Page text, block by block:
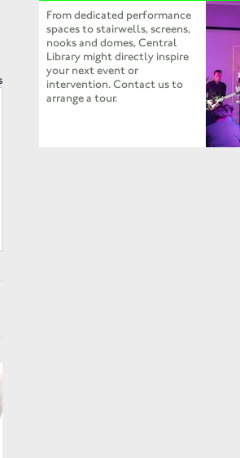
From dedicated performance
spaces to stairwells, screens,
nooks and domes, Central
Library might directly inspire
your next event or
intervention. Contact us to
arrange a tour.